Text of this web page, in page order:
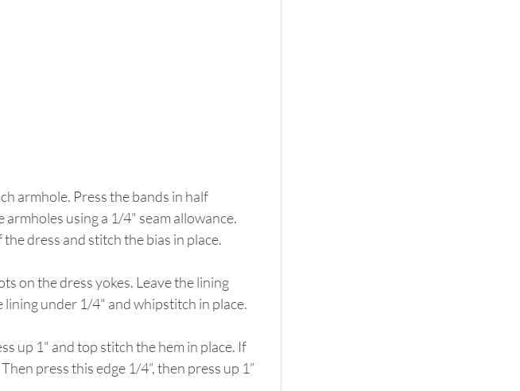
armhole. Press the bands in half
using a 1/4" seam allowance.
dress and stitch the bias in place.
on the dress yokes. Leave the lining
lining under 1/4" and whipstitch in place.
up 1" and top stitch the hem in place. If
press this edge 1/4”, then press up 1”